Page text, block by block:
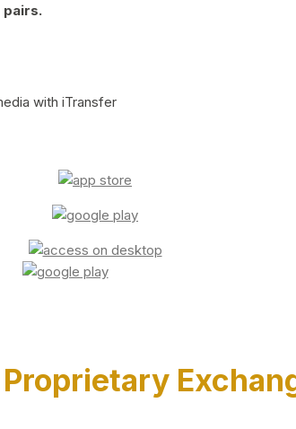
with iTransfer